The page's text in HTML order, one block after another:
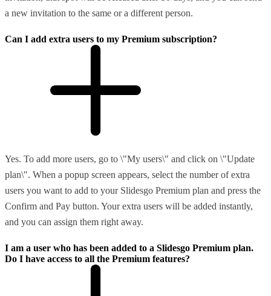
a new invitation to the same or a different person.
Can I add extra users to my Premium subscription?
Yes. To add more users, go to \"My users\" and click on \"Update
plan\". When a popup screen appears, select the number of extra
users you want to add to your Slidesgo Premium plan and press the
Confirm and Pay button. Your extra users will be added instantly,
and you can assign them right away.
I am a user who has been added to a Slidesgo Premium plan.
Do I have access to all the Premium features?